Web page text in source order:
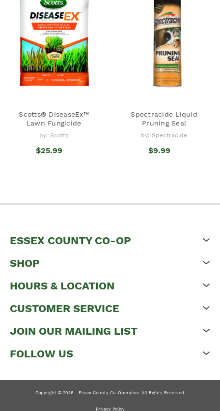
Scotts® DiseaseEx™
Lawn Fungicide
by: Scotts
$25.99
Spectracide Liquid
Pruning Seal
by: Spectracide
$9.99
ESSEX COUNTY CO-OP
SHOP
HOURS & LOCATION
CUSTOMER SERVICE
JOIN OUR MAILING LIST
FOLLOW US
Copyright © 2026 - Essex County Co-Operative. All Rights Reserved.
Privacy Policy